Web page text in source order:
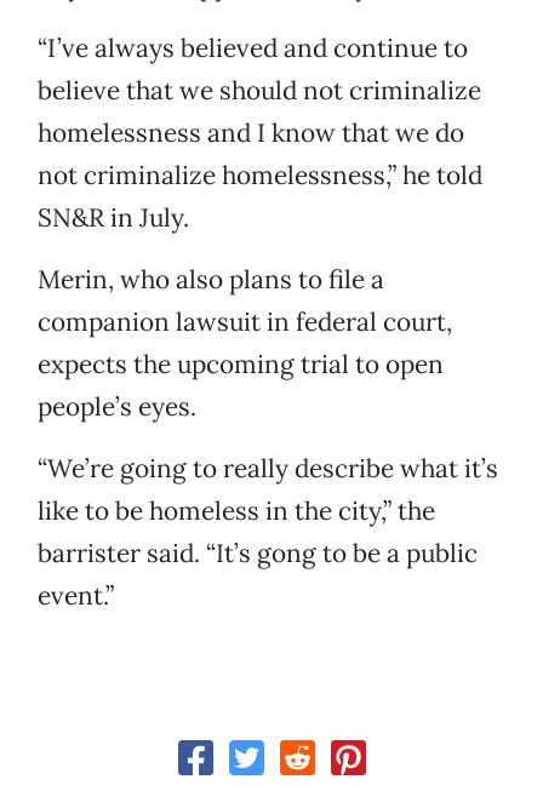
“I’ve always believed and continue to
believe that we should not criminalize
homelessness and I know that we do
not criminalize homelessness,” he told
SN&R in July.
Merin, who also plans to file a
companion lawsuit in federal court,
expects the upcoming trial to open
people’s eyes.
“We’re going to really describe what it’s
like to be homeless in the city,” the
barrister said. “It’s gong to be a public
event.”